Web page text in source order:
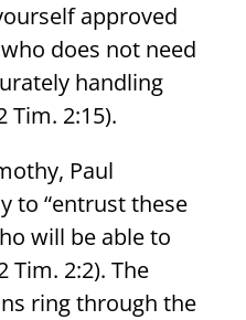
approved
does not need
handling
Tim. 2:15).
Paul
to “entrust these
will be able to
Tim. 2:2). The
ring through the